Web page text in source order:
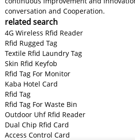
conversation and Cooperation.
related search
4G Wireless Rfid Reader
Rfid Rugged Tag
Textile Rfid Laundry Tag
Skin Rfid Keyfob
Rfid Tag For Monitor
Kaba Hotel Card
Rfid Tag
Rfid Tag For Waste Bin
Outdoor Uhf Rfid Reader
Dual Chip Rfid Card
Access Control Card